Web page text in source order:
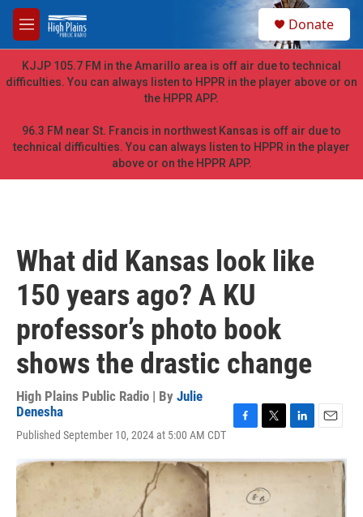
Skip to main content
M
e
n
u
h
Donate
KJJP 105.7 FM in the Amarillo area is off air due to technical
difficulties. You can always listen to HPPR in the player above or on
the HPPR APP.
96.3 FM near St. Francis in northwest Kansas is off air due to
technical difficulties. You can always listen to HPPR in the player
above or on the HPPR APP.
What did Kansas look like
150 years ago? A KU
professor’s photo book
shows the drastic change
High Plains Public Radio | By Julie
Denesha
Published September 10, 2024 at 5:00 AM CDT
c
i
t
t
e
n
a